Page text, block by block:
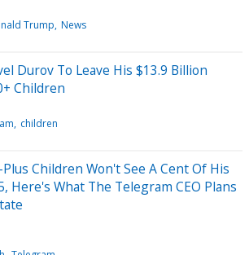
Trump News
Durov To Leave His $13.9 Billion
Children
children
Children Won't See A Cent Of His
Here's What The Telegram CEO Plans